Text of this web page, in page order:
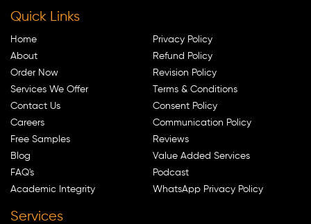
Quick Links
Home
About
Order Now
Services We Offer
Contact Us
Careers
Free Samples
Blog
FAQ's
Academic Integrity
Privacy Policy
Refund Policy
Revision Policy
Terms & Conditions
Consent Policy
Communication Policy
Reviews
Value Added Services
Podcast
WhatsApp Privacy Policy
Services